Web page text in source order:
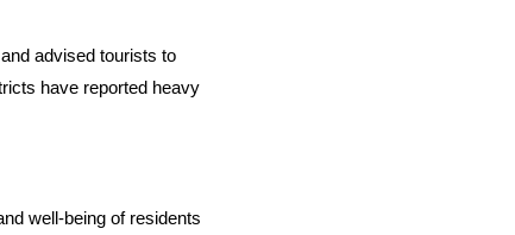
advised tourists to
have reported heavy
well-being of residents